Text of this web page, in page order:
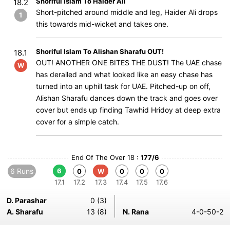
18.2
1
Short-pitched around middle and leg, Haider Ali drops
this towards mid-wicket and takes one.
18.1
W
Shoriful Islam To Alishan Sharafu OUT!
OUT! ANOTHER ONE BITES THE DUST! The UAE chase
has derailed and what looked like an easy chase has
turned into an uphill task for UAE. Pitched-up on off,
Alishan Sharafu dances down the track and goes over
cover but ends up finding Tawhid Hridoy at deep extra
cover for a simple catch.
End Of The Over 18 : 177/6
6 Runs
6
17.1
0
17.2
W
17.3
0
17.4
0
17.5
0
17.6
D. Parashar
0 (3)
A. Sharafu
13 (8) N. Rana 4-0-50-2